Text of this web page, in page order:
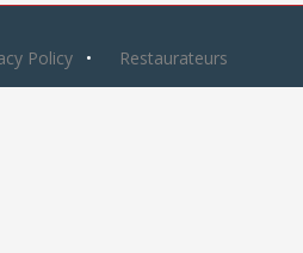
Policy Restaurateurs